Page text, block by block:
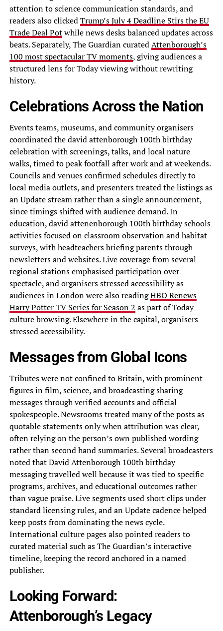
attention to science communication standards, and
readers also clickedTrump’s July 4 Deadline Stirs the EU
Trade Deal Potwhile news desks balanced updates across
beats. Separately, The Guardian curatedAttenborough’s
100 most spectacular TV moments, giving audiences a
structured lens for Today viewing without rewriting
history.
Celebrations Across the Nation
Events teams, museums, and community organisers
coordinated the david attenborough 100th birthday
celebration with screenings, talks, and local nature
walks, timed to peak footfall after work and at weekends.
Councils and venues confirmed schedules directly to
local media outlets, and presenters treated the listings as
an Update stream rather than a single announcement,
since timings shifted with audience demand. In
education, david attenenborough 100th birthday schools
activities focused on classroom observation and habitat
surveys, with headteachers briefing parents through
newsletters and websites. Live coverage from several
regional stations emphasised participation over
spectacle, and organisers stressed accessibility as
audiences in London were also readingHBO Renews
Harry Potter TV Series for Season 2 as part of Today
culture browsing. Elsewhere in the capital, organisers
stressed accessibility.
Messages from Global Icons
Tributes were not confined to Britain, with prominent
figures in film, science, and broadcasting sharing
messages through verified accounts and official
spokespeople. Newsrooms treated many of the posts as
quotable statements only when attribution was clear,
often relying on the person’s own published wording
rather than second hand summaries. Several broadcasters
noted that David Attenborough 100th birthday
messaging travelled well because it was tied to specific
programs, archives, and educational outcomes rather
than vague praise. Live segments used short clips under
standard licensing rules, and an Update cadence helped
keep posts from dominating the news cycle.
International culture pages also pointed readers to
curated material such as The Guardian’s interactive
timeline, keeping the record anchored in a named
publisher.
Looking Forward:
Attenborough’s Legacy